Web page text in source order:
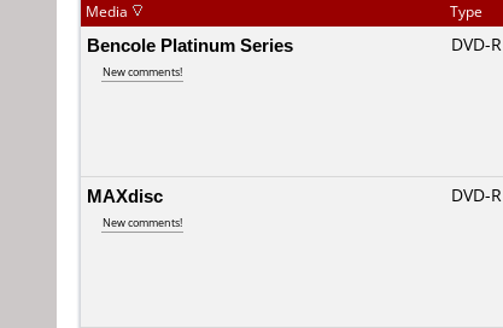
Media Type
Bencole Platinum Series
New comments!
DVD-R
MAXdisc
New comments!
DVD-R